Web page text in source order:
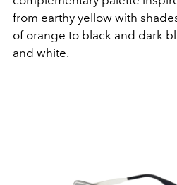
from earthy yellow with
of orange to black and dark
and white.